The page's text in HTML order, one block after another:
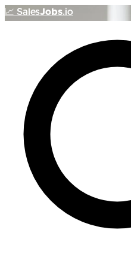
📈 SalesJobs.io